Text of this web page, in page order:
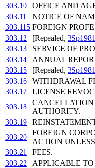
303.10
OFFICE AND
303.11
NOTICE OF
303.115 FOREIGN
303.12
[Repealed,
303.13
SERVICE OF
303.14
ANNUAL
303.15
[Repealed,
303.16
WITHDRAWAL
303.17
LICENSE
303.18
CANCELLATION
AUTHORITY.
303.19
303.20
FOREIGN
ACTION
303.21
FEES.
303.22
APPLICABLE TO